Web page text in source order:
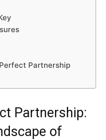
Partnership
Partnership:
of